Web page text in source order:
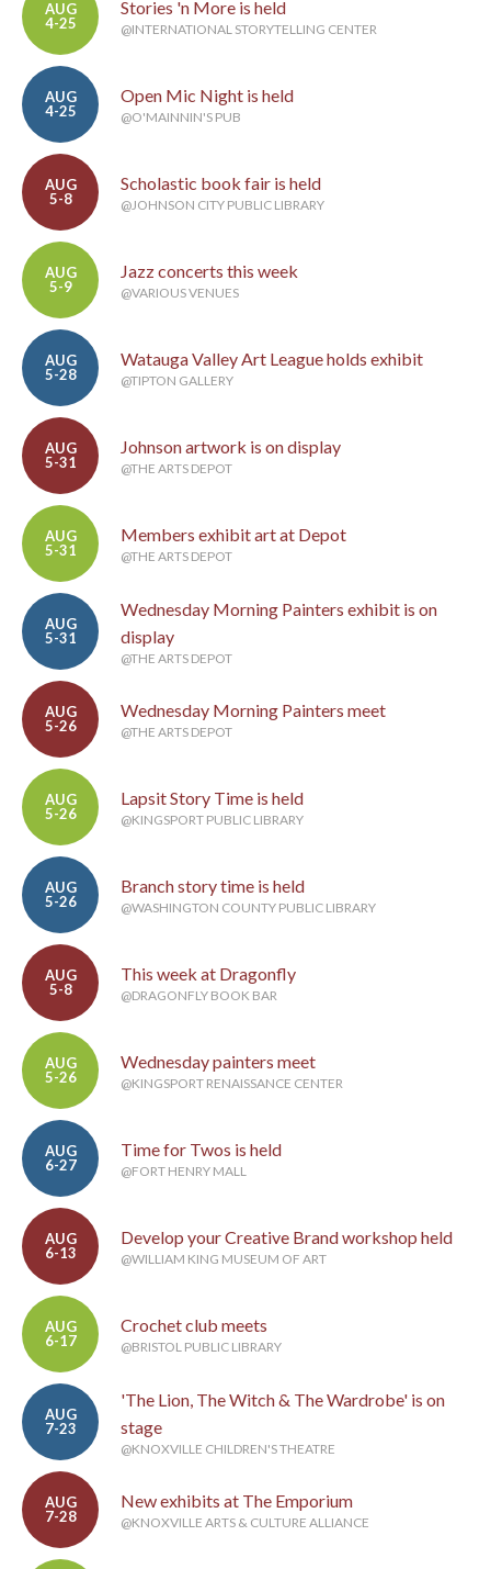
AUG
4-25
Stories 'n More is held
@INTERNATIONAL STORYTELLING CENTER
AUG
4-25
Open Mic Night is held
@O'MAINNIN'S PUB
AUG
5-8
Scholastic book fair is held
@JOHNSON CITY PUBLIC LIBRARY
AUG
5-9
Jazz concerts this week
@VARIOUS VENUES
AUG
5-28
Watauga Valley Art League holds exhibit
@TIPTON GALLERY
AUG
5-31
Johnson artwork is on display
@THE ARTS DEPOT
AUG
5-31
Members exhibit art at Depot
@THE ARTS DEPOT
AUG
5-31
Wednesday Morning Painters exhibit is on
display
@THE ARTS DEPOT
AUG
5-26
Wednesday Morning Painters meet
@THE ARTS DEPOT
AUG
5-26
Lapsit Story Time is held
@KINGSPORT PUBLIC LIBRARY
AUG
5-26
Branch story time is held
@WASHINGTON COUNTY PUBLIC LIBRARY
AUG
5-8
This week at Dragonfly
@DRAGONFLY BOOK BAR
AUG
5-26
Wednesday painters meet
@KINGSPORT RENAISSANCE CENTER
AUG
6-27
Time for Twos is held
@FORT HENRY MALL
AUG
6-13
Develop your Creative Brand workshop held
@WILLIAM KING MUSEUM OF ART
AUG
6-17
Crochet club meets
@BRISTOL PUBLIC LIBRARY
AUG
7-23
'The Lion, The Witch & The Wardrobe' is on
stage
@KNOXVILLE CHILDREN'S THEATRE
AUG
7-28
New exhibits at The Emporium
@KNOXVILLE ARTS & CULTURE ALLIANCE